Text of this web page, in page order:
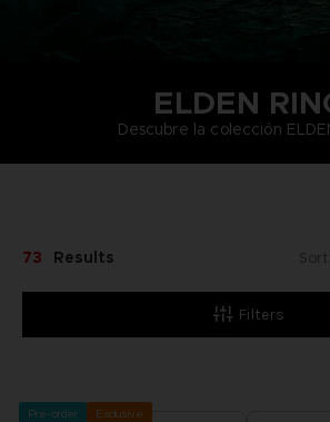
ELDEN
Descubre la colección
Filters
73 Results Sort
Pre-order Exclusive